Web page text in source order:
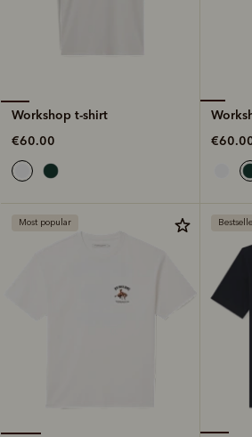
Workshop t-shirt
€60.00
Most popular